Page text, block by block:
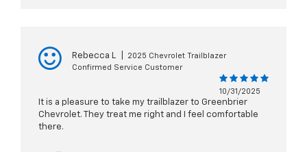
Rebecca L
2025 Chevrolet Trailblazer
Confirmed Service Customer
10/31/2025
It is a pleasure to take my trailblazer to Greenbrier
Chevrolet. They treat me right and I feel comfortable
there.